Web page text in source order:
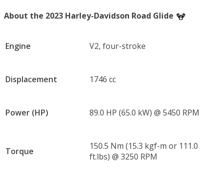
About the 2023 Harley-Davidson Road Glide
Engine V2, four-stroke
Displacement 1746 cc
Power (HP) 89.0 HP (65.0 kW) @ 5450 RPM
Torque
150.5 Nm (15.3 kgf-m or 111.0
ft.lbs) @ 3250 RPM